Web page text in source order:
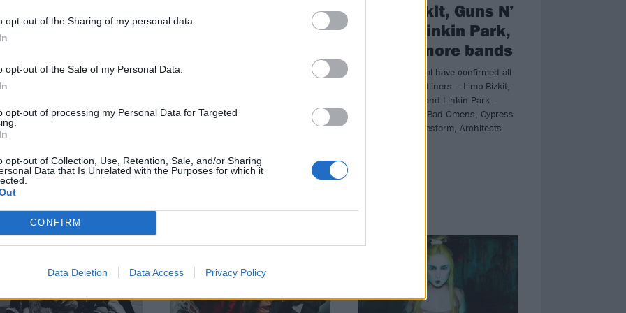
opt-out of the Sharing of my personal data.
opt-out of the Sale of my Personal Data.
opt-out of processing my Personal Data for Targeted
opt-out of Collection, Use, Retention, Sale, and/or Sharing
Data that Is Unrelated with the Purposes for which it
CONFIRM
Data Deletion Data Access Privacy Policy
and more
in Rio
rock day
in Rio Lisbon is getting heavier,
Portuguese fest unveiling its
rock line-up: “This day
for its energy, strength and
Token, Hayley
more among
The 2026 GRAMMY nominations are
here, with Linkin Park, YUNGBLUD,
to battle it out…
Limp Bizkit, Guns N’
Roses, Linkin Park,
plus 90 more bands
Download Festival have confirmed all
three 2026 headliners – Limp Bizkit,
Guns N’ Roses and Linkin Park –
plus the likes of Bad Omens, Cypress
Hill, Trivium, Halestorm, Architects